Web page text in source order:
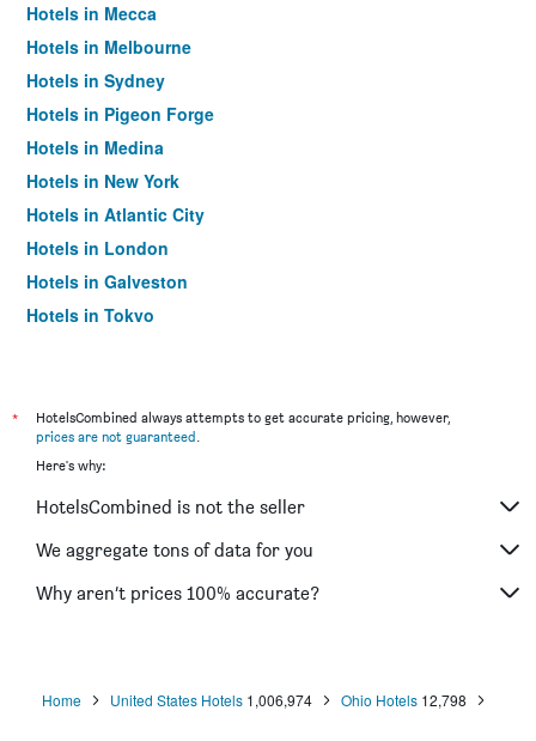
Hotels in Mecca
Hotels in Melbourne
Hotels in Sydney
Hotels in Pigeon Forge
Hotels in Medina
Hotels in New York
Hotels in Atlantic City
Hotels in London
Hotels in Galveston
Hotels in Tokyo
*
HotelsCombined always attempts to get accurate pricing, however,
prices are not guaranteed.
Here's why:
HotelsCombined is not the seller
We aggregate tons of data for you
Why aren’t prices 100% accurate?
Home United States Hotels 1,006,974 Ohio Hotels 12,798